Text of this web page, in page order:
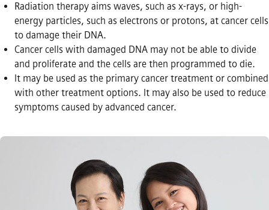
Radiation therapy aims waves, such as x-rays, or high-
energy particles, such as electrons or protons, at cancer cells
to damage their DNA.
Cancer cells with damaged DNA may not be able to divide
and proliferate and the cells are then programmed to die.
It may be used as the primary cancer treatment or combined
with other treatment options. It may also be used to reduce
symptoms caused by advanced cancer.